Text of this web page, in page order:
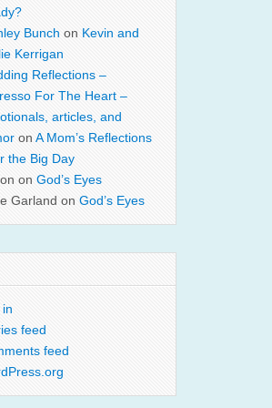
Bunch on Kevin and
Kerrigan
Reflections –
For The Heart –
articles, and
on A Mom’s Reflections
the Big Day
on God’s Eyes
Garland on God’s Eyes
feed
feed